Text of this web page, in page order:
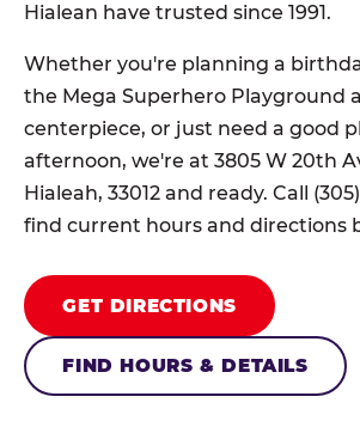
Hialean have trusted since 1991.
Whether you're planning a
the Mega Superhero Playground
centerpiece, or just need a good
afternoon, we're at 3805 W 20th
Hialeah, 33012 and ready. Call
find current hours and directions
GET DIRECTIONS
FIND HOURS & DETAILS